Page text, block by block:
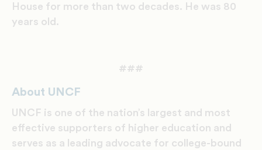
House for more than two decades. He was 80
years old.
###
About UNCF
UNCF is one of the nation’s largest and most
effective supporters of higher education and
serves as a leading advocate for college-bound